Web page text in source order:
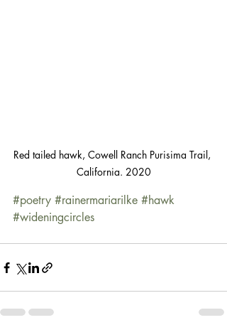
Red tailed hawk, Cowell Ranch Purisima Trail,
California. 2020
#poetry #rainermariarilke #hawk
#wideningcircles